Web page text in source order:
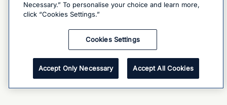
Necessary.” To personalise your choice and learn more,
click “Cookies Settings.”
Cookies Settings
Accept Only Necessary Accept All Cookies